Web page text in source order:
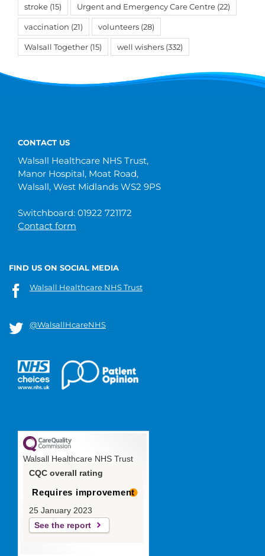
stroke (15) Urgent and Emergency Care Centre (22)
vaccination (21) volunteers (28)
Walsall Together (15) well wishers (332)
CONTACT US
Walsall Healthcare NHS Trust,
Manor Hospital, Moat Road,
Walsall, West Midlands WS2 9PS
Switchboard: 01922 721172
Contact form
FIND US ON SOCIAL MEDIA
Walsall Healthcare NHS Trust
@WalsallHcareNHS
Walsall Healthcare NHS Trust
CQC overall rating
Requires improvement
25 January 2023
See the report